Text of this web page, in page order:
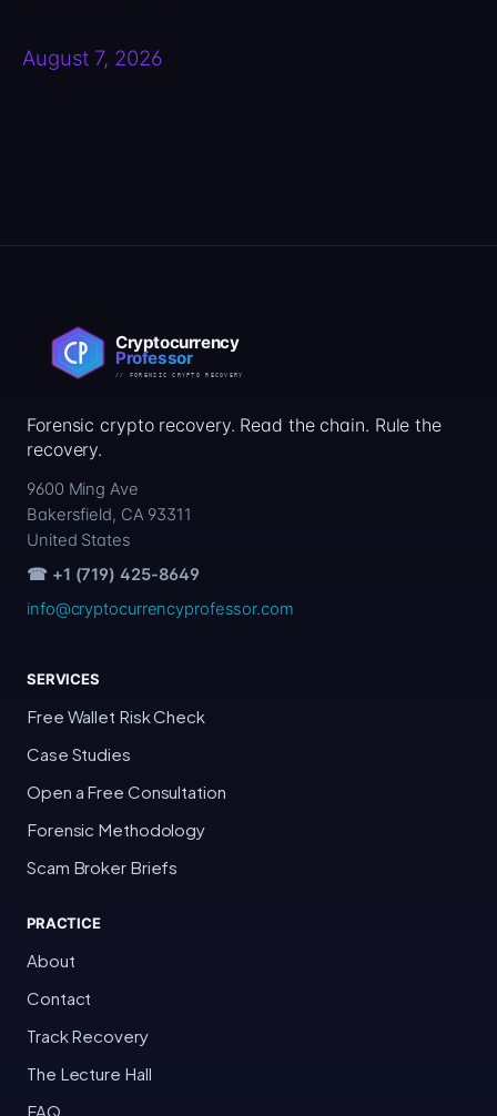
August 7, 2026
Forensic crypto recovery. Read the chain. Rule the
recovery.
9600 Ming Ave
Bakersfield, CA 93311
United States
☎ +1 (719) 425-8649
info@cryptocurrencyprofessor.com
SERVICES
Free Wallet Risk Check
Case Studies
Open a Free Consultation
Forensic Methodology
Scam Broker Briefs
PRACTICE
About
Contact
Track Recovery
The Lecture Hall
FAQ